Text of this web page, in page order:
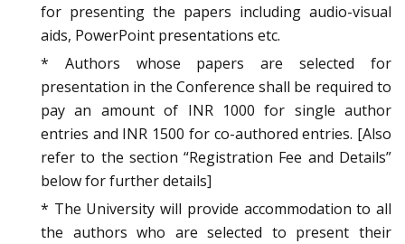
for presenting the papers including audio-visual
aids, PowerPoint presentations etc.
* Authors whose papers are selected for
presentation in the Conference shall be required to
pay an amount of INR 1000 for single author
entries and INR 1500 for co-authored entries. [Also
refer to the section “Registration Fee and Details”
below for further details]
* The University will provide accommodation to all
the authors who are selected to present their